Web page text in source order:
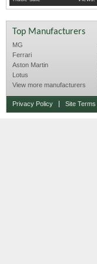
DASH.
Top Manufacturers
MG
Ferrari
Aston Martin
Lotus
View more manufacturers
Privacy Policy Site